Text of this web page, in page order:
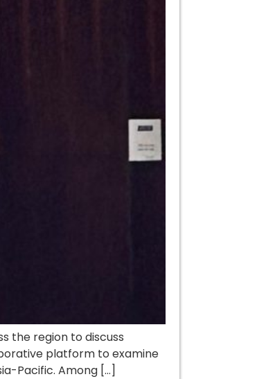
the region to discuss
platform to examine
Pacific. Among […]